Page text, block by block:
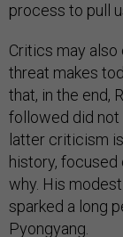
process to pull
Critics may
threat makes
that, in the end,
followed did not
latter criticism
history, focused
why. His
sparked a long
Pyongyang.